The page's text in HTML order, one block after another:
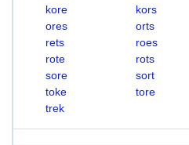
kore
kors
ores
orts
rets
roes
rote
rots
sore
sort
toke
tore
trek